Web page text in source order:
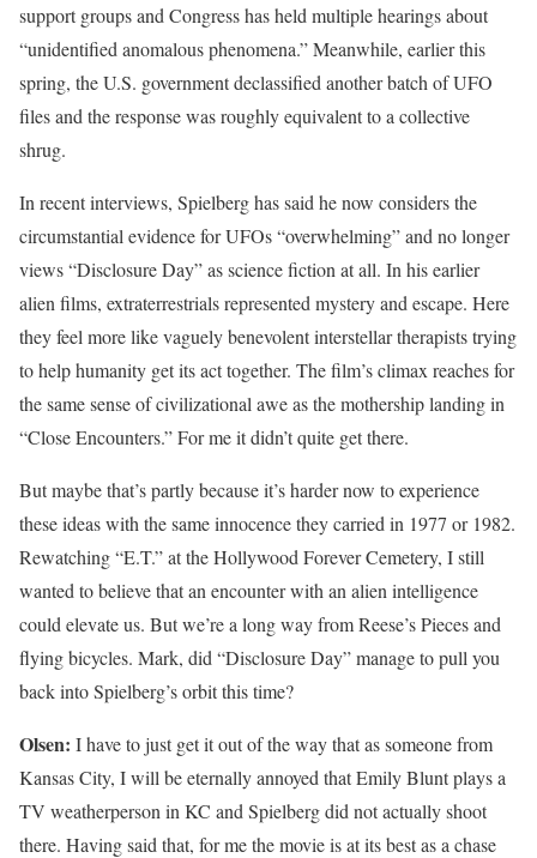
support groups and Congress has held multiple hearings about
“unidentified anomalous phenomena.” Meanwhile, earlier this
spring, the U.S. government declassified another batch of UFO
files and the response was roughly equivalent to a collective
shrug.
In recent interviews, Spielberg has said he now considers the
circumstantial evidence for UFOs “overwhelming” and no longer
views “Disclosure Day” as science fiction at all. In his earlier
alien films, extraterrestrials represented mystery and escape. Here
they feel more like vaguely benevolent interstellar therapists trying
to help humanity get its act together. The film’s climax reaches for
the same sense of civilizational awe as the mothership landing in
“Close Encounters.” For me it didn’t quite get there.
But maybe that’s partly because it’s harder now to experience
these ideas with the same innocence they carried in 1977 or 1982.
Rewatching “E.T.” at the Hollywood Forever Cemetery, I still
wanted to believe that an encounter with an alien intelligence
could elevate us. But we’re a long way from Reese’s Pieces and
flying bicycles. Mark, did “Disclosure Day” manage to pull you
back into Spielberg’s orbit this time?
Olsen: I have to just get it out of the way that as someone from
Kansas City, I will be eternally annoyed that Emily Blunt plays a
TV weatherperson in KC and Spielberg did not actually shoot
there. Having said that, for me the movie is at its best as a chase